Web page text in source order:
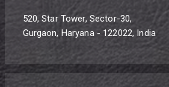
520, Star Tower, Sector-30,
Gurgaon, Haryana - 122022, India